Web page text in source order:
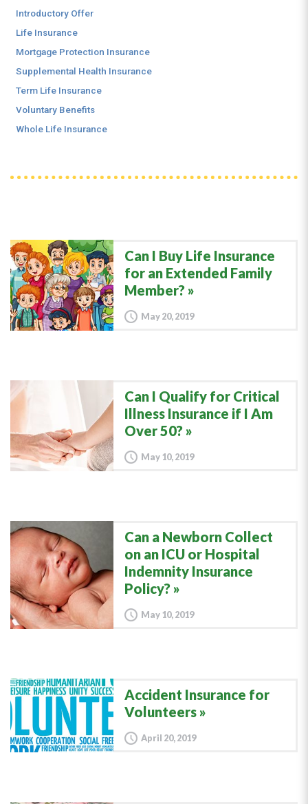
Can I Buy Life Insurance
for an Extended Family
Member?
May 20, 2019
Can I Qualify for Critical
Illness Insurance if I Am
Over 50?
May 10, 2019
Can a Newborn Collect
on an ICU or Hospital
Indemnity Insurance
Policy?
May 10, 2019
Accident Insurance for
Volunteers
April 20, 2019
Introductory Offer
Life Insurance
Mortgage Protection Insurance
Supplemental Health Insurance
Term Life Insurance
Voluntary Benefits
Whole Life Insurance